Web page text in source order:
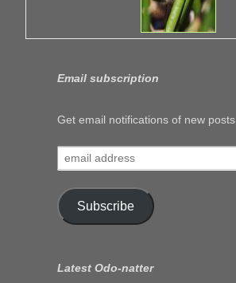
Email subscription
Get email notifications of new posts.
address
Subscribe
Latest Odo-natter